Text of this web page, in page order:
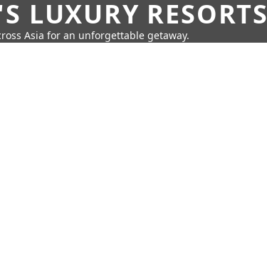
LUXURY RESORTS
Asia for an unforgettable getaway.